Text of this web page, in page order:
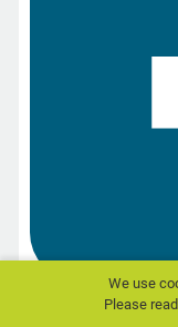
We use
Please